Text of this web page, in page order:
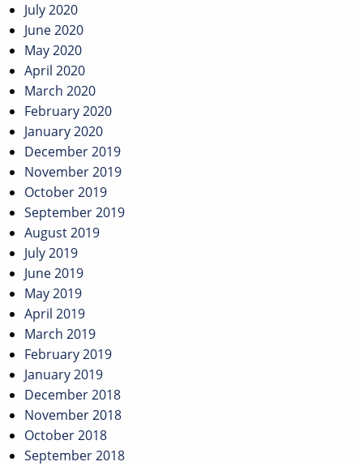
July 2020
June 2020
May 2020
April 2020
March 2020
February 2020
January 2020
December 2019
November 2019
October 2019
September 2019
August 2019
July 2019
June 2019
May 2019
April 2019
March 2019
February 2019
January 2019
December 2018
November 2018
October 2018
September 2018